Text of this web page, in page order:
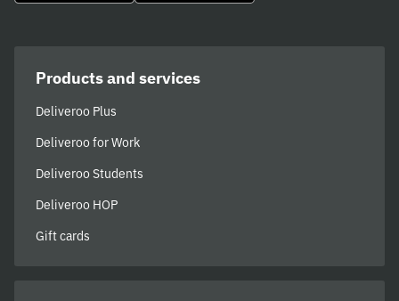
Products and services
Deliveroo Plus
Deliveroo for Work
Deliveroo Students
Deliveroo HOP
Gift cards